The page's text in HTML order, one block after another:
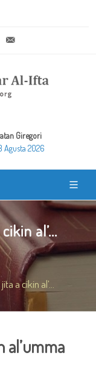
+20 2 25970400
Giregori
Agusta 2026
al’...
a cikin al’...
al’umma